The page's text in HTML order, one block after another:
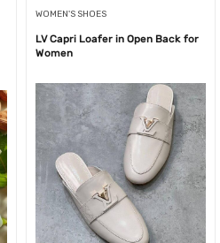
WOMEN'S SHOES
LV Capri Loafer in Open Back for
Women